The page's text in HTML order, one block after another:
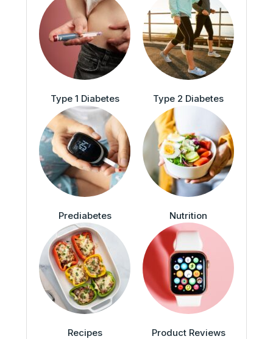
Type 1 Diabetes Type 2 Diabetes
Prediabetes Nutrition
Recipes Product Reviews